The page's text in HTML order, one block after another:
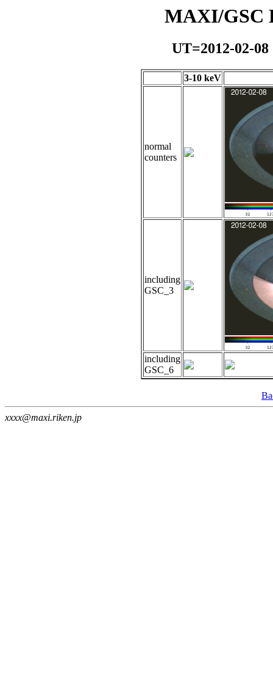
MAXI/GSC
UT=2012-02-
3-10 keV
normal
counters
including
GSC_3
including
GSC_6
xxxx@maxi.riken.jp